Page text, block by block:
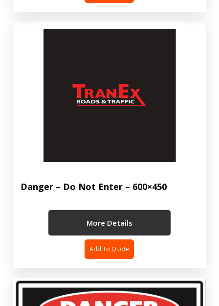
Danger – Do Not Enter – 600×450
More Details
Add To Quote